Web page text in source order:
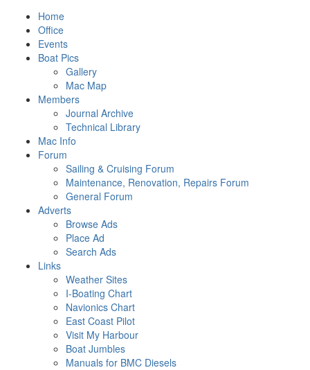
Home
Office
Events
Boat Pics
Gallery
Mac Map
Members
Journal Archive
Technical Library
Mac Info
Forum
Sailing & Cruising Forum
Maintenance, Renovation, Repairs Forum
General Forum
Adverts
Browse Ads
Place Ad
Search Ads
Links
Weather Sites
I-Boating Chart
Navionics Chart
East Coast Pilot
Visit My Harbour
Boat Jumbles
Manuals for BMC Diesels